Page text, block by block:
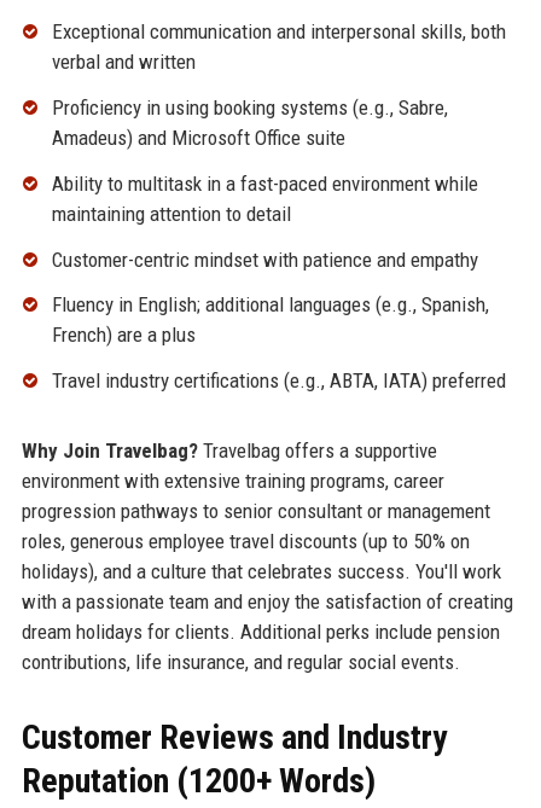
Exceptional communication and interpersonal skills, both
verbal and written
Proficiency in using booking systems (e.g., Sabre,
Amadeus) and Microsoft Office suite
Ability to multitask in a fast-paced environment while
maintaining attention to detail
Customer-centric mindset with patience and empathy
Fluency in English; additional languages (e.g., Spanish,
French) are a plus
Travel industry certifications (e.g., ABTA, IATA) preferred
Why Join Travelbag?Travelbag offers a supportive
environment with extensive training programs, career
progression pathways to senior consultant or management
roles, generous employee travel discounts (up to 50% on
holidays), and a culture that celebrates success. You'll work
with a passionate team and enjoy the satisfaction of creating
dream holidays for clients. Additional perks include pension
contributions, life insurance, and regular social events.
Customer Reviews and Industry
Reputation (1200+ Words)